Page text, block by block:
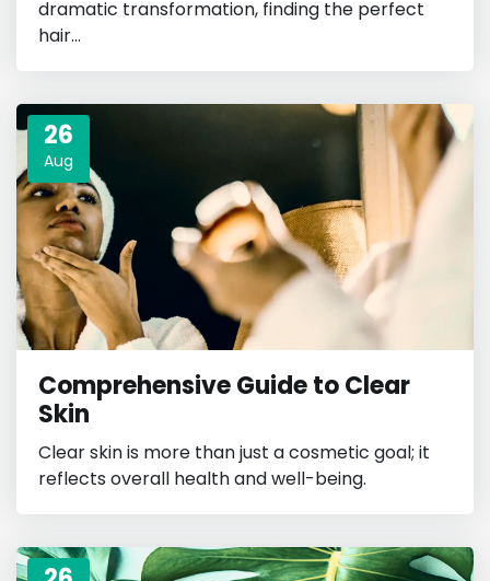
dramatic transformation, finding the perfect
hair...
26
Aug
Comprehensive Guide to Clear
Skin
Clear skin is more than just a cosmetic goal; it
reflects overall health and well-being.